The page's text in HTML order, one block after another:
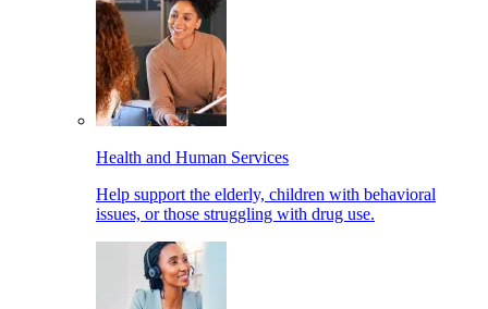
Health and Human Services
Help support the elderly, children with behavioral
issues, or those struggling with drug use.